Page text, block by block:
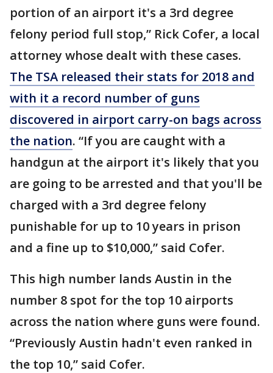
portion of an airport it's a 3rd degree
felony period full stop,” Rick Cofer, a local
attorney whose dealt with these cases.
The TSA released their stats for 2018 and
with it a record number of guns
discovered in airport carry-on bags across
the nation. “If you are caught with a
handgun at the airport it's likely that you
are going to be arrested and that you'll be
charged with a 3rd degree felony
punishable for up to 10 years in prison
and a fine up to $10,000,” said Cofer.
This high number lands Austin in the
number 8 spot for the top 10 airports
across the nation where guns were found.
“Previously Austin hadn't even ranked in
the top 10,” said Cofer.